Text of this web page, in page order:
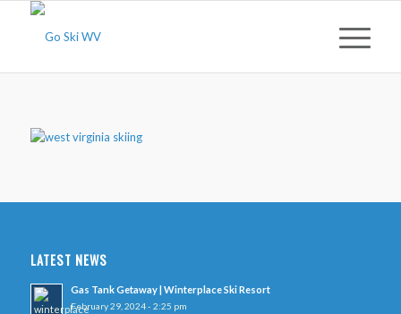
LATEST NEWS
Gas Tank Getaway | Winterplace Ski Resort
February 29, 2024 - 2:25 pm